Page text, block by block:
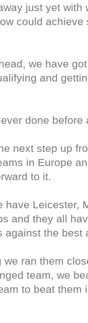
just yet with
could
we have
and
done
next step up
in Europe
to it.
have Leicester,
and they all
against the best
ran them
team, we
to beat them